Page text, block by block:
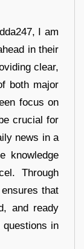
I am
in their
clear,
both major
focus on
crucial for
news in a
knowledge
Through
that
and ready
in